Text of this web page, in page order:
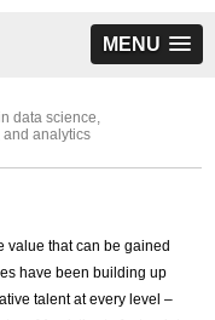
MENU
data science,
and analytics
value that can be gained
have been building up
talent at every level –